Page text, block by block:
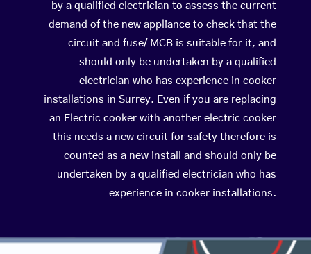
by a qualified electrician to assess the current
demand of the new appliance to check that the
circuit and fuse/ MCB is suitable for it, and
should only be undertaken by a qualified
electrician who has experience in cooker
installations in Surrey. Even if you are replacing
an Electric cooker with another electric cooker
this needs a new circuit for safety therefore is
counted as a new install and should only be
undertaken by a qualified electrician who has
experience in cooker installations.